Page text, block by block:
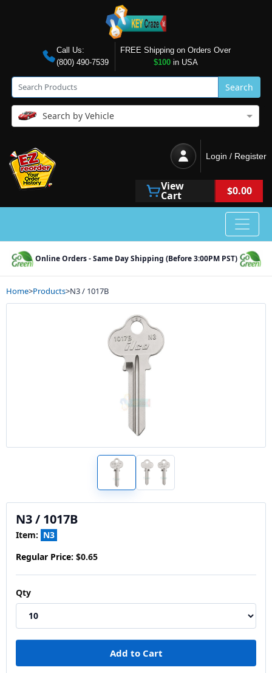
Call Us:
(800) 490-7539
FREE Shipping on Orders Over
$100in USA
Search
Search by Vehicle
Login / Register
View
Cart $0.00
Online Orders - Same Day Shipping (Before 3:00PM PST)
Home>Products>N3 / 1017B
N3 / 1017B
Item: N3
Regular Price: $0.65
Qty